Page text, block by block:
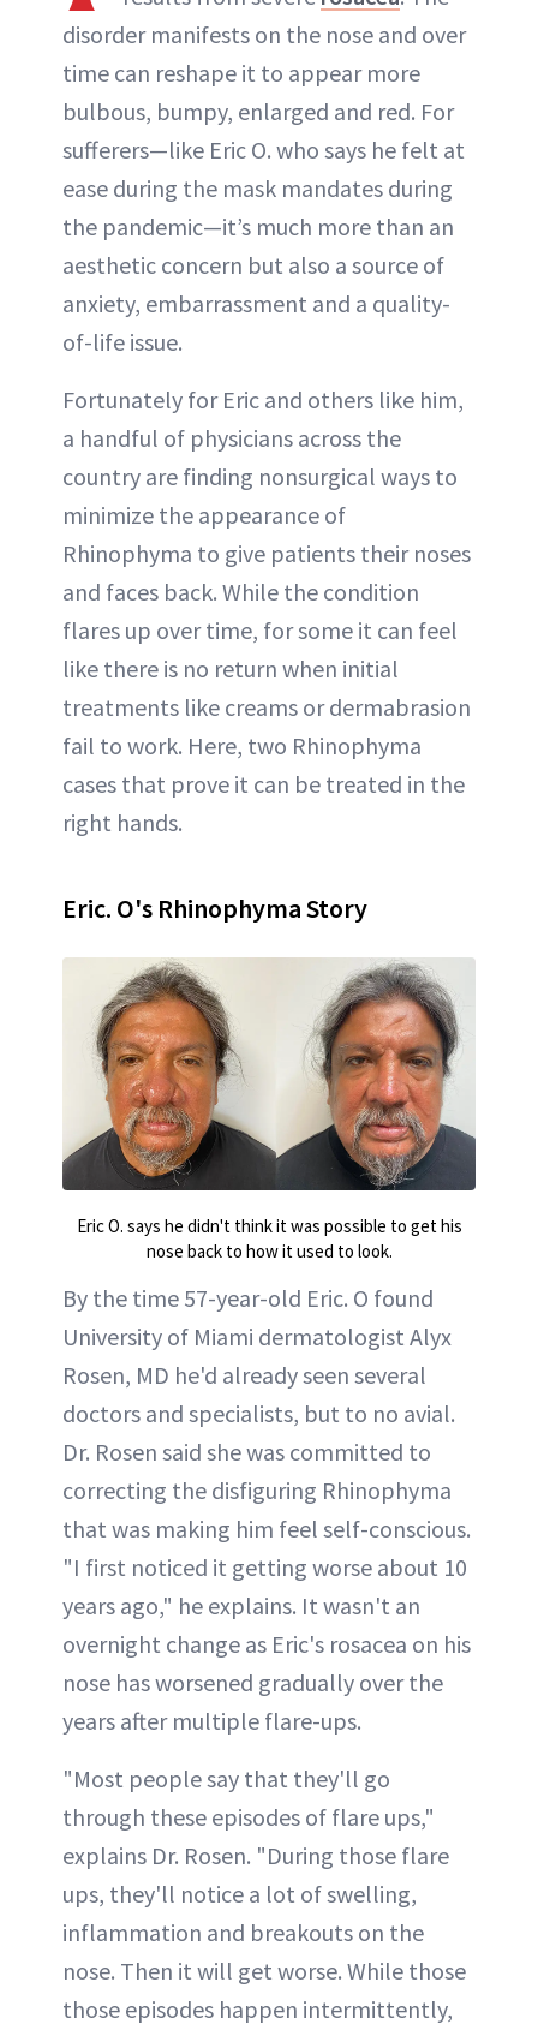
ABOUT NEWBEAUTY
disorder manifests on the nose and over
time can reshape it to appear more
bulbous, bumpy, enlarged and red. For
sufferers—like Eric O. who says he felt at
ease during the mask mandates during
the pandemic—it’s much more than an
aesthetic concern but also a source of
anxiety, embarrassment and a quality-
of-life issue.
Fortunately for Eric and others like him,
a handful of physicians across the
country are finding nonsurgical ways to
minimize the appearance of
Rhinophyma to give patients their noses
and faces back. While the condition
flares up over time, for some it can feel
like there is no return when initial
treatments like creams or dermabrasion
fail to work. Here, two Rhinophyma
cases that prove it can be treated in the
right hands.
Eric. O's Rhinophyma Story
Eric O. says he didn't think it was possible to get his
nose back to how it used to look.
By the time 57-year-old Eric. O found
University of Miami dermatologist Alyx
Rosen, MD he'd already seen several
doctors and specialists, but to no avial.
Dr. Rosen said she was committed to
correcting the disfiguring Rhinophyma
that was making him feel self-conscious.
"I first noticed it getting worse about 10
years ago," he explains. It wasn't an
overnight change as Eric's rosacea on his
nose has worsened gradually over the
years after multiple flare-ups.
"Most people say that they'll go
through these episodes of flare ups,"
explains Dr. Rosen. "During those flare
ups, they'll notice a lot of swelling,
inflammation and breakouts on the
nose. Then it will get worse. While those
those episodes happen intermittently,